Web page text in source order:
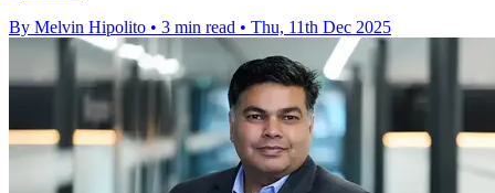
By Melvin Hipolito • 3 min read • Thu, 11th Dec 2025